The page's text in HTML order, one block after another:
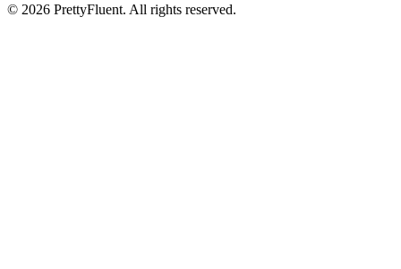
© 2026 PrettyFluent. All rights reserved.